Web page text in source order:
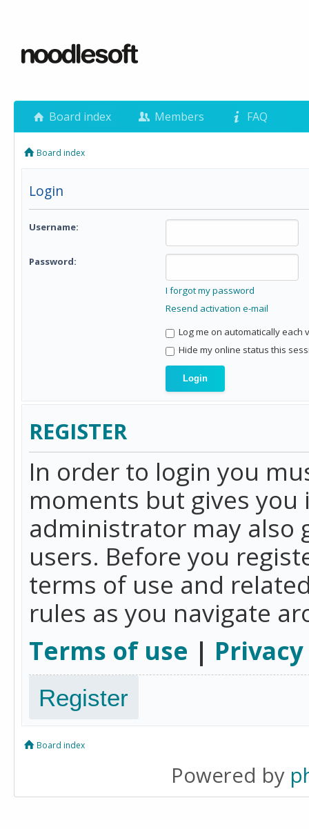
Board index Members FAQ
Board index
Login
Username:
Password:
I forgot my password
Resend activation e-mail
Log me on automatically each
Hide my online status this
REGISTER
In order to login you
moments but gives
administrator may also
users. Before you
terms of use and
rules as you navigate
Terms of use |
Register
Board index
Powered by